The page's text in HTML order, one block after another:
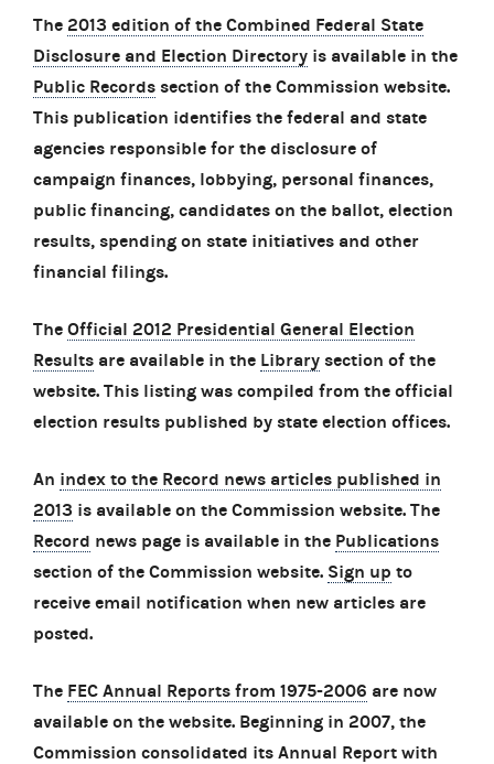
The 2013 edition of the Combined Federal State
Disclosure and Election Directory is available in the
Public Records section of the Commission website.
This publication identifies the federal and state
agencies responsible for the disclosure of
campaign finances, lobbying, personal finances,
public financing, candidates on the ballot, election
results, spending on state initiatives and other
financial filings.
The Official 2012 Presidential General Election
Results are available in the Library section of the
website. This listing was compiled from the official
election results published by state election offices.
An index to the Record news articles published in
2013 is available on the Commission website. The
Record news page is available in the Publications
section of the Commission website. Sign up to
receive email notification when new articles are
posted.
The FEC Annual Reports from 1975-2006 are now
available on the website. Beginning in 2007, the
Commission consolidated its Annual Report with